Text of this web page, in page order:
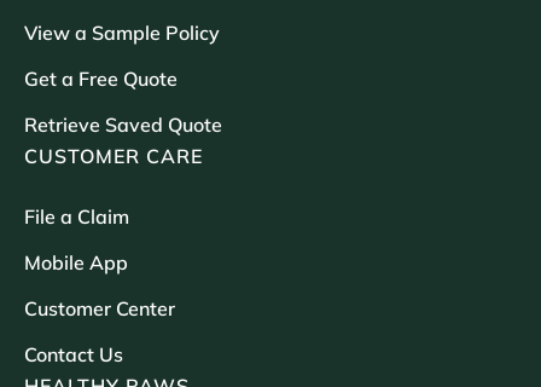
View a Sample Policy
Get a Free Quote
Retrieve Saved Quote
CUSTOMER CARE
File a Claim
Mobile App
Customer Center
Contact Us